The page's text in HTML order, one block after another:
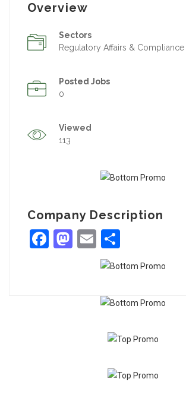
Overview
Sectors
Regulatory Affairs & Compliance
Posted Jobs
0
Viewed
113
Company Description
Facebook
Mastodon
Email